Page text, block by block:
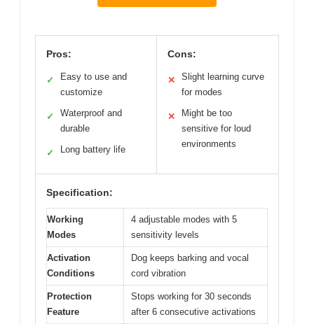
Pros:
✓
Easy to use and
customize
✓
Waterproof and
durable
✓ Long battery life
Cons:
✕
Slight learning curve
for modes
✕
Might be too
sensitive for loud
environments
Specification:
Working
Modes
4 adjustable modes with 5
sensitivity levels
Activation
Conditions
Dog keeps barking and vocal
cord vibration
Protection
Feature
Stops working for 30 seconds
after 6 consecutive activations